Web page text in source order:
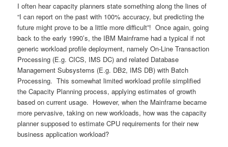
I often hear capacity planners state something along the lines of
“I can report on the past with 100% accuracy, but predicting the
future might prove to be a little more difficult”! Once again, going
back to the early 1990’s, the IBM Mainframe had a typical if not
generic workload profile deployment, namely On-Line Transaction
Processing (E.g. CICS, IMS DC) and related Database
Management Subsystems (E.g. DB2, IMS DB) with Batch
Processing. This somewhat limited workload profile simplified
the Capacity Planning process, applying estimates of growth
based on current usage. However, when the Mainframe became
more pervasive, taking on new workloads, how was the capacity
planner supposed to estimate CPU requirements for their new
business application workload?